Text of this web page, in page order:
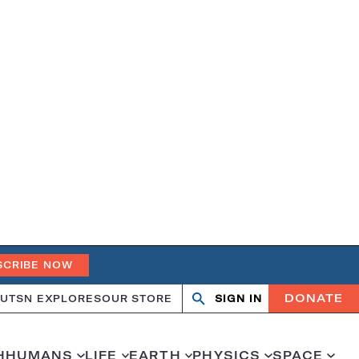
NOW
SN EXPLORESOUR STORE
OpenClose
SIGN IN DONATE
HUMANS LIFE EARTH PHYSICS SPACE